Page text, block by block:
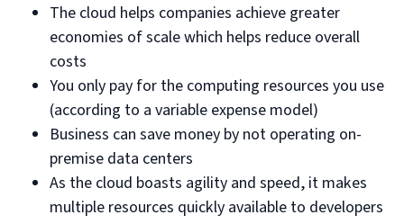
The cloud helps companies achieve greater
economies of scale which helps reduce overall
costs
You only pay for the computing resources you use
(according to a variable expense model)
Business can save money by not operating on-
premise data centers
As the cloud boasts agility and speed, it makes
multiple resources quickly available to developers